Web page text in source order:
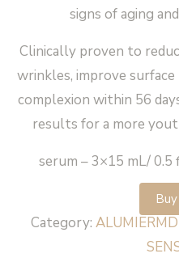
signs of aging
Clinically proven to
wrinkles, improve
complexion within 56
results for a more
serum – 3×15 mL/ 0.5
Category: ALUMIERMD